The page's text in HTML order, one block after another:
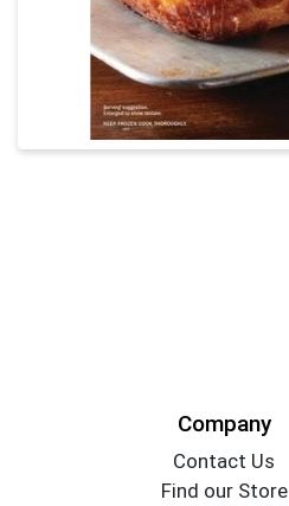
Company
Contact Us
Find our Store